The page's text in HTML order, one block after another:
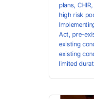
plans, CHIR,
high risk
Act, pre-
existing
existing
limited